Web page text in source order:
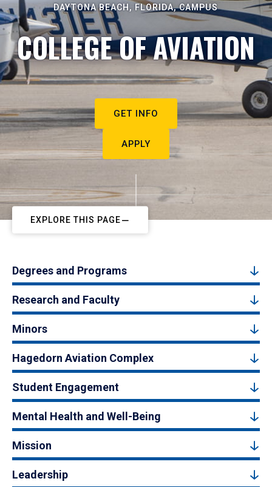
DAYTONA BEACH, FLORIDA, CAMPUS
COLLEGE OF AVIATION
GET INFO
APPLY
EXPLORE THIS PAGE
Degrees and Programs
Research and Faculty
Minors
Hagedorn Aviation Complex
Student Engagement
Mental Health and Well-Being
Mission
Leadership